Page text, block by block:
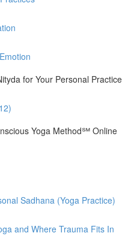
for Your Personal Practice
Yoga Method℠ Online
Sadhana (Yoga Practice)
and Where Trauma Fits In